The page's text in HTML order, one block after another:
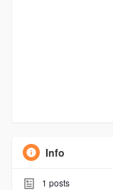
Info
1 posts